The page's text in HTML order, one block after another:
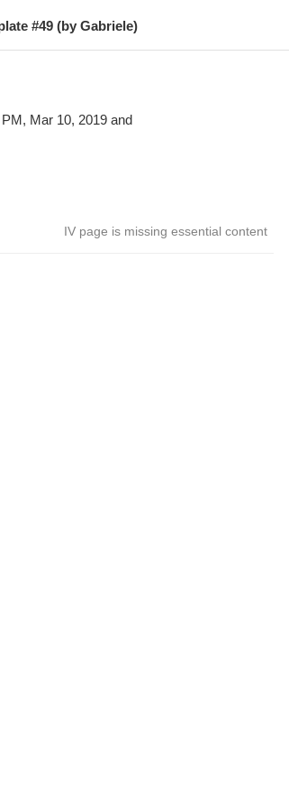
#49 (by Gabriele)
Mar 10, 2019 and
IV page is missing essential content